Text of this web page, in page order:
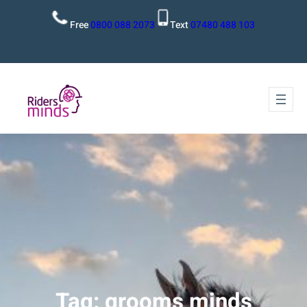
Free0800 088 2073 Text07480 488 103